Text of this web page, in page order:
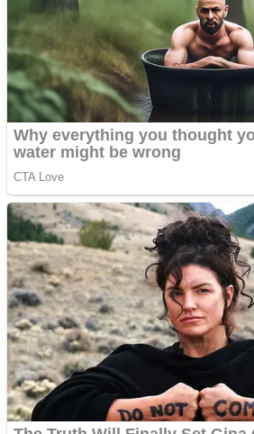
Color Maze Puzzle – Fun &
Draw and Park
Dots II
Cats and Dogs Puzzle
Wobbies Blocks